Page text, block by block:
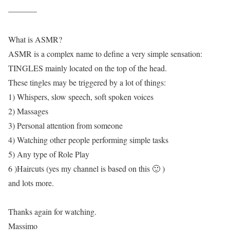
———–
What is ASMR?
ASMR is a complex name to define a very simple sensation:
TINGLES mainly located on the top of the head.
These tingles may be triggered by a lot of things:
1) Whispers, slow speech, soft spoken voices
2) Massages
3) Personal attention from someone
4) Watching other people performing simple tasks
5) Any type of Role Play
6 )Haircuts (yes my channel is based on this 🙂 )
and lots more.
Thanks again for watching.
Massimo